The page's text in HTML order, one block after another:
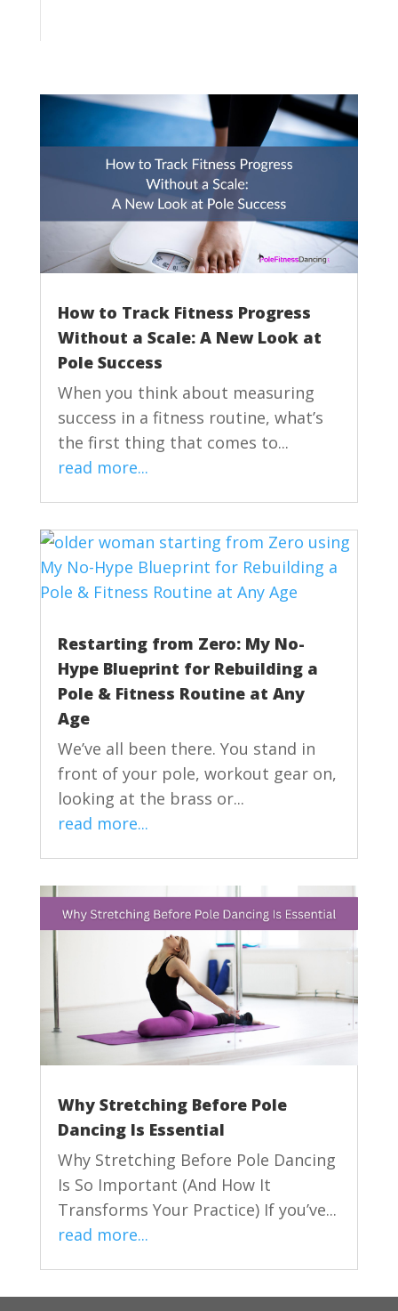
How to Track Fitness Progress
Without a Scale: A New Look at
Pole Success
When you think about measuring
success in a fitness routine, what’s
the first thing that comes to...
read more...
Restarting from Zero: My No-
Hype Blueprint for Rebuilding a
Pole & Fitness Routine at Any
Age
We’ve all been there. You stand in
front of your pole, workout gear on,
looking at the brass or...
read more...
Why Stretching Before Pole
Dancing Is Essential
Why Stretching Before Pole Dancing
Is So Important (And How It
Transforms Your Practice) If you’ve...
read more...